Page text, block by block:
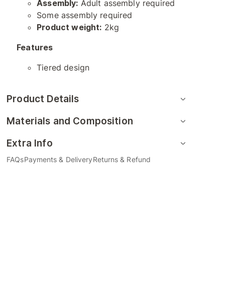
Assembly: Adult assembly required
Some assembly required
Product weight: 2kg
Features
Tiered design
Product Details
Materials and Composition
Extra Info
FAQsPayments & DeliveryReturns & Refund